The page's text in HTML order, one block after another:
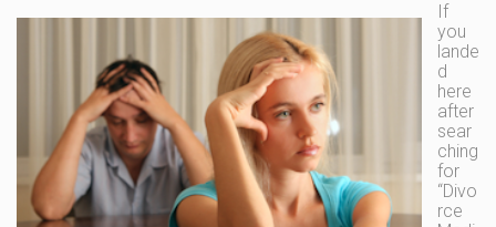
If
you
lande
d
here
after
sear
ching
for
“Divo
rce